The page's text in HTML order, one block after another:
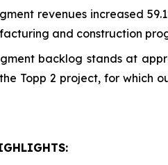
revenues increased
and construction
backlog stands at
Topp 2 project, for which
: